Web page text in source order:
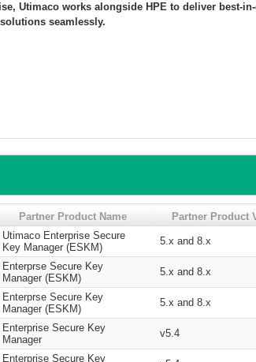
Utimaco works alongside HPE to deliver best-
seamlessly.
Partner Product Name Partner Product
Utimaco Enterprise Secure
Key Manager (ESKM)
5.x and 8.x
Enterprse Secure Key
Manager (ESKM)
5.x and 8.x
Enterprse Secure Key
Manager (ESKM)
5.x and 8.x
Enterprise Secure Key
Manager
v5.4
Enterprise Secure Key